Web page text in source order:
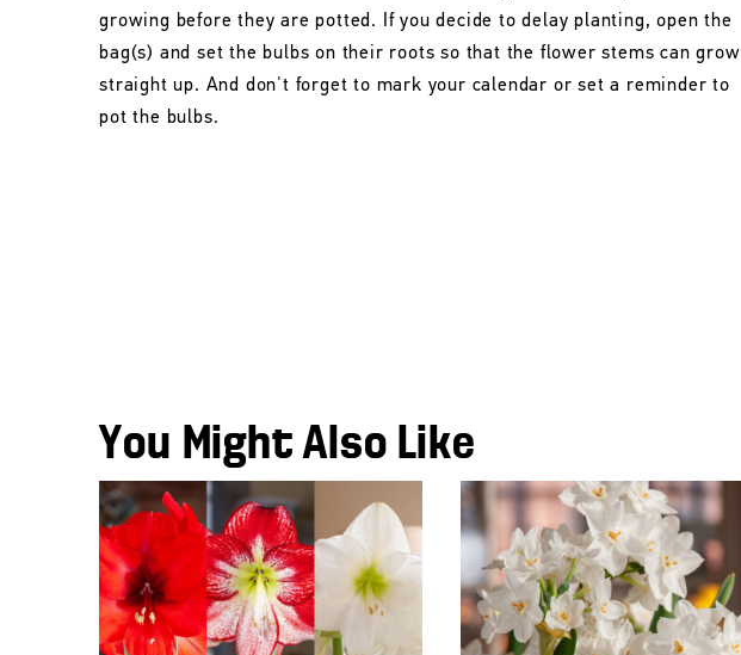
growing before they are potted. If you decide to delay planting, open the
bag(s) and set the bulbs on their roots so that the flower stems can grow
straight up. And don't forget to mark your calendar or set a reminder to
pot the bulbs.
You Might Also Like